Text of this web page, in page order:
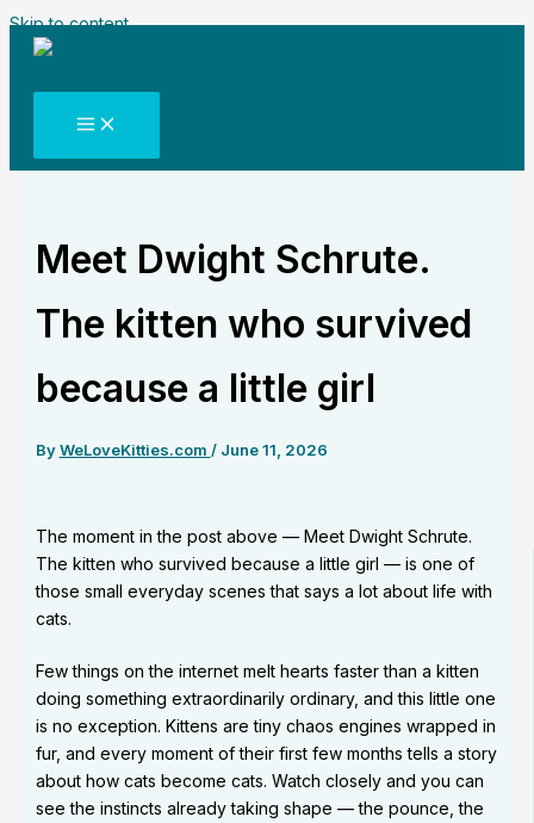
Skip to content
Meet Dwight Schrute.
The kitten who survived
because a little girl
ByWeLoveKitties.com / June 11, 2026
The moment in the post above — Meet Dwight Schrute.
The kitten who survived because a little girl — is one of
those small everyday scenes that says a lot about life with
cats.
Few things on the internet melt hearts faster than a kitten
doing something extraordinarily ordinary, and this little one
is no exception. Kittens are tiny chaos engines wrapped in
fur, and every moment of their first few months tells a story
about how cats become cats. Watch closely and you can
see the instincts already taking shape — the pounce, the